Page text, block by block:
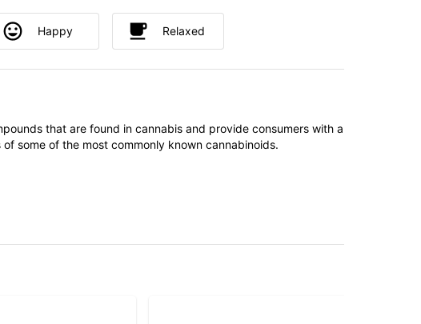
Happy Relaxed
that are found in cannabis and provide consumers with a
some of the most commonly known cannabinoids.